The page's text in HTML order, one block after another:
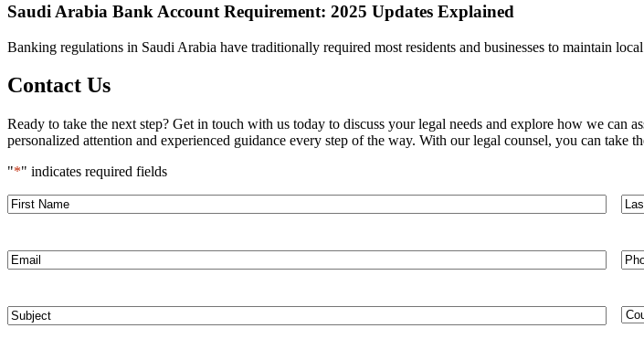
Saudi Arabia Bank Account Requirement: 2025 Updates Explained
Banking regulations in Saudi Arabia have traditionally required most residents and businesses to maintain
Contact Us
Ready to take the next step? Get in touch with us today to discuss your legal needs and explore how we
personalized attention and experienced guidance every step of the way. With our legal counsel, you can take
"*" indicates required fields
First
Name*
Last
Email
Subject*